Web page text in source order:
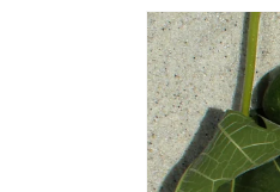
Skip to
product
information